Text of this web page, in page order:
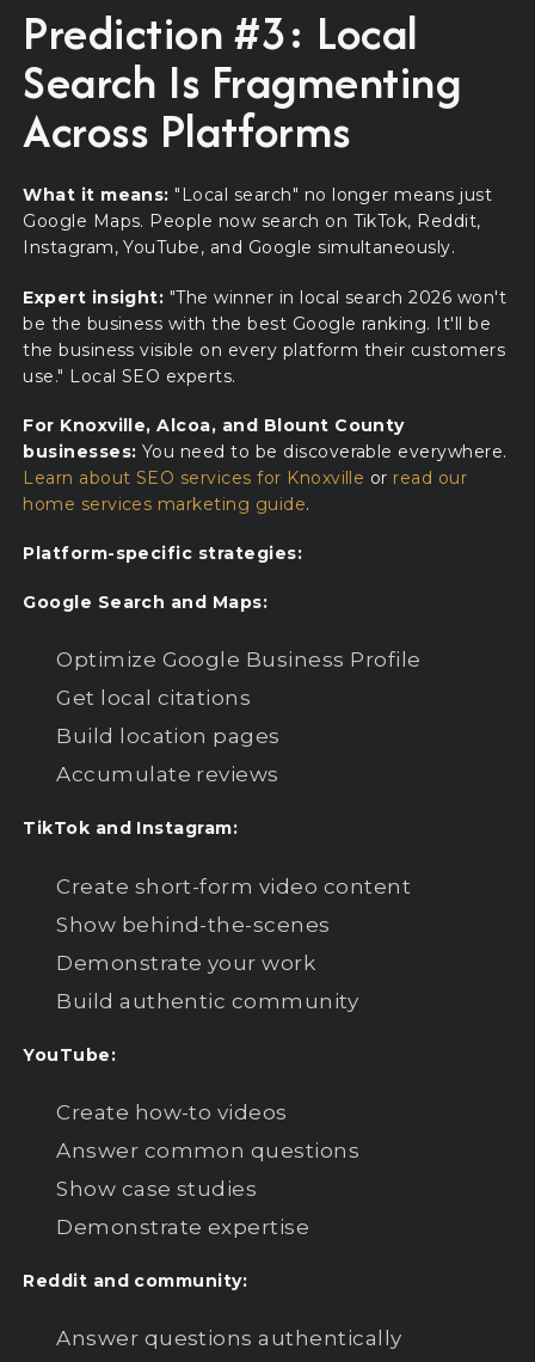
Prediction #3: Local
Search Is Fragmenting
Across Platforms
What it means: "Local search" no longer means just
Google Maps. People now search on TikTok, Reddit,
Instagram, YouTube, and Google simultaneously.
Expert insight: "The winner in local search 2026 won't
be the business with the best Google ranking. It'll be
the business visible on every platform their customers
use." Local SEO experts.
For Knoxville, Alcoa, and Blount County
businesses: You need to be discoverable everywhere.
Learn about SEO services for Knoxville or read our
home services marketing guide.
Platform-specific strategies:
Google Search and Maps:
Optimize Google Business Profile
Get local citations
Build location pages
Accumulate reviews
TikTok and Instagram:
Create short-form video content
Show behind-the-scenes
Demonstrate your work
Build authentic community
YouTube:
Create how-to videos
Answer common questions
Show case studies
Demonstrate expertise
Reddit and community:
Answer questions authentically